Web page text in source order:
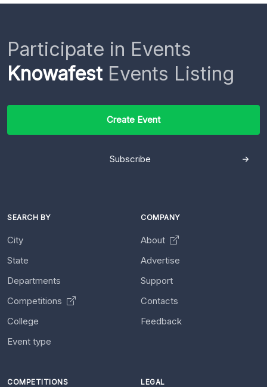
Participate in Events
KnowafestEvents Listing
Create Event
Subscribe
SEARCH BY
City
State
Departments
Competitions
College
Event type
COMPANY
About
Advertise
Support
Contacts
Feedback
COMPETITIONS LEGAL